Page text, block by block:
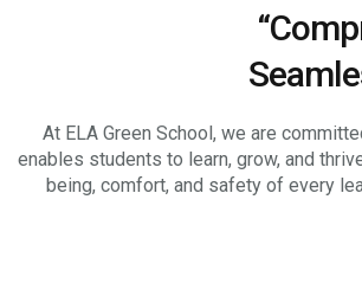
At ELA Green School, we are
enables students to learn, grow, and
being, comfort, and safety of every